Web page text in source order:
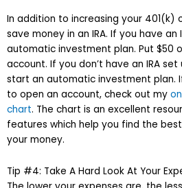
In addition to increasing your 401(k)
save money in an IRA. If you have an
automatic investment plan. Put $50
account. If you don’t have an IRA
start an automatic investment plan.
to open an account, check out my
chart. The chart is an excellent
features which help you find the
your money.
Tip #4: Take A Hard Look At Your